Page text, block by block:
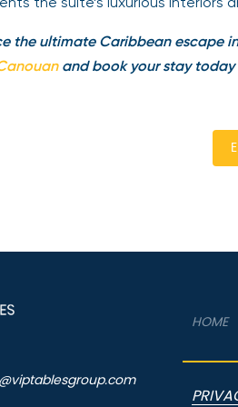
the ultimate Caribbean escape
and book your stay today
HOME